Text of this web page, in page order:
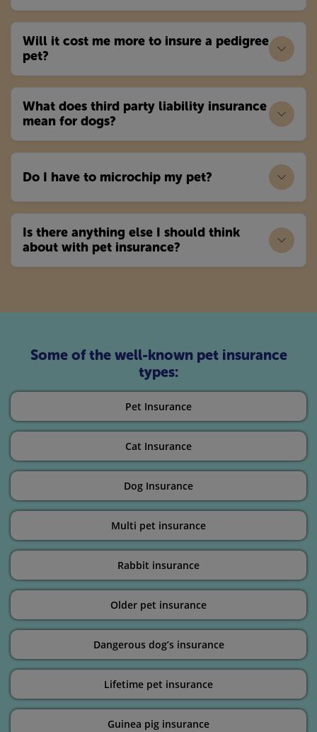
Will it cost me more to insure a pedigree
pet?
What does third party liability insurance
mean for dogs?
Do I have to microchip my pet?
Is there anything else I should think
about with pet insurance?
Some of the well-known pet insurance
types:
Pet Insurance
Cat Insurance
Dog Insurance
Multi pet insurance
Rabbit insurance
Older pet insurance
Dangerous dog’s insurance
Lifetime pet insurance
Guinea pig insurance